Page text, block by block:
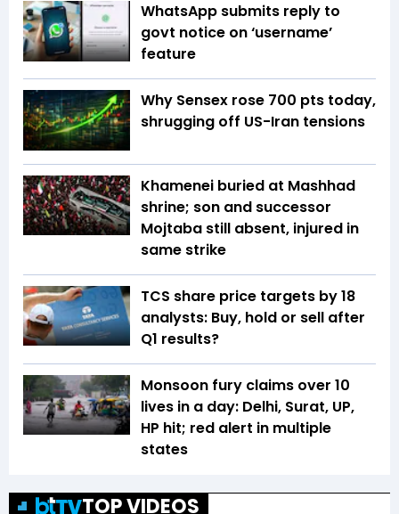
WhatsApp submits reply to
govt notice on ‘username’
feature
Why Sensex rose 700 pts today,
shrugging off US-Iran tensions
Khamenei buried at Mashhad
shrine; son and successor
Mojtaba still absent, injured in
same strike
TCS share price targets by 18
analysts: Buy, hold or sell after
Q1 results?
Monsoon fury claims over 10
lives in a day: Delhi, Surat, UP,
HP hit; red alert in multiple
states
TOP VIDEOS